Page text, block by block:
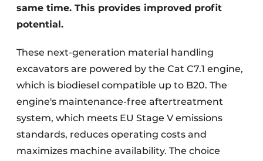
Foundation
Demolition & Recycling
Construction Transport
Machinery & Equipment
same time. This provides improved profit
potential.
These next-generation material handling
excavators are powered by the Cat C7.1 engine,
which is biodiesel compatible up to B20. The
engine's maintenance-free aftertreatment
system, which meets EU Stage V emissions
standards, reduces operating costs and
maximizes machine availability. The choice